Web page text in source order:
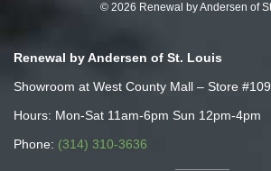
© 2026 Renewal by Andersen of
Renewal by Andersen of St. Louis
Showroom at West County Mall – Store
Hours: Mon-Sat 11am-6pm Sun 12pm-4pm
Phone: (314) 310-3636